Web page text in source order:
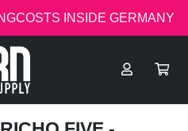
INSIDE GERMANY